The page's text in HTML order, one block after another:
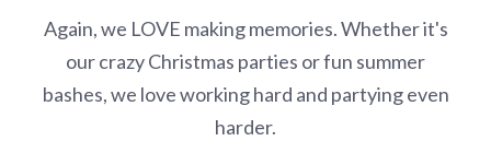
Again, we LOVE making memories. Whether it's
our crazy Christmas parties or fun summer
bashes, we love working hard and partying even
harder.